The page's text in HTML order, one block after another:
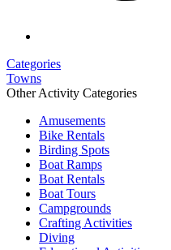
Categories
Towns
Other Activity Categories
Amusements
Bike Rentals
Birding Spots
Boat Ramps
Boat Rentals
Boat Tours
Campgrounds
Crafting Activities
Diving